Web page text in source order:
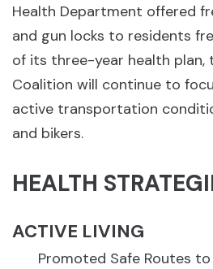
Health Department offered
and gun locks to residents
of its three-year health plan,
Coalition will continue to
active transportation
and bikers.
HEALTH
ACTIVE LIVING
Promoted Safe Routes